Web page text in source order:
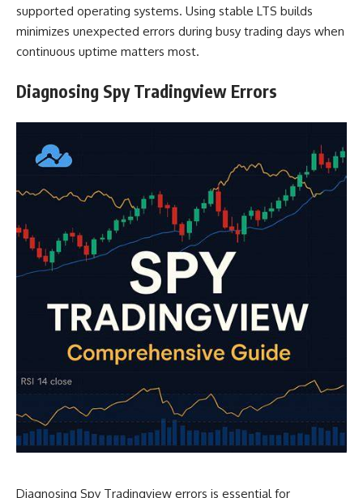
supported operating systems. Using stable LTS builds
minimizes unexpected errors during busy trading days when
continuous uptime matters most.
Diagnosing Spy Tradingview Errors
Diagnosing Spy Tradingview errors is essential for